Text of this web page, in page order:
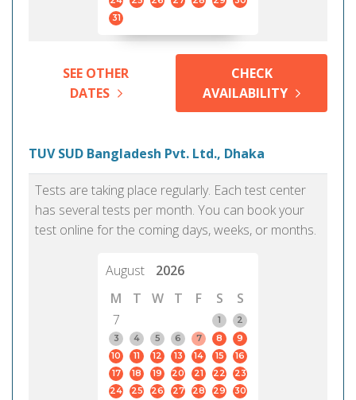
31
SEE OTHER
DATES
CHECK
AVAILABILITY
TUV SUD Bangladesh Pvt. Ltd., Dhaka
Tests are taking place regularly. Each test center
has several tests per month. You can book your
test online for the coming days, weeks, or months.
August
2026
M
T W T F S
S
7
1
2
3
4 5 6 7 8
9
10
11 12 13 14 15
16
17
18 19 20 21 22
23
24
25 26 27 28 29
30